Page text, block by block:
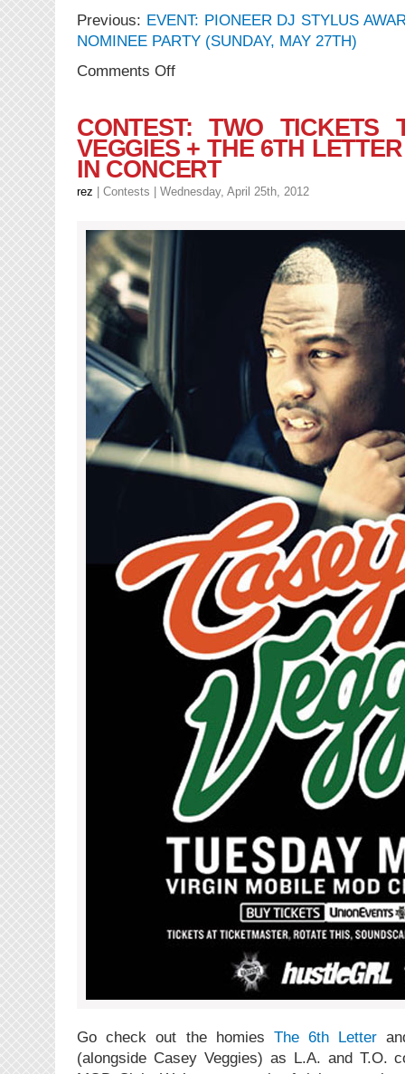
Previous: EVENT: PIONEER DJ STYLUS
NOMINEE PARTY (SUNDAY, MAY 27TH)
Comments Offon
Tickets
to
the
Stylus
Award
Nominee
CONTEST: TWO TICKETS
VEGGIES + THE 6TH
IN CONCERT
rez Contests | Wednesday, April 25th, 2012
Go check out the homies The 6th Letter
(alongside Casey Veggies) as L.A. and T.O.